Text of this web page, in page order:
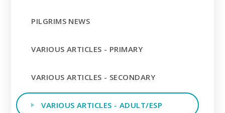
PILGRIMS NEWS
VARIOUS ARTICLES - PRIMARY
VARIOUS ARTICLES - SECONDARY
VARIOUS ARTICLES - ADULT/ESP